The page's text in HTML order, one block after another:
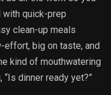
with quick-prep
clean-up meals
effort, big on taste, and
kind of mouthwatering
dinner ready yet?”